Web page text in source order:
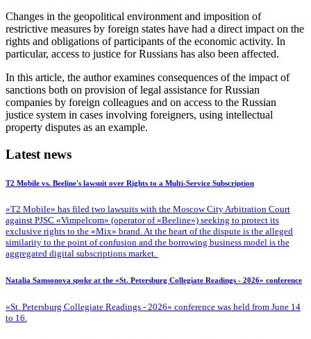
Changes in the geopolitical environment and imposition of
restrictive measures by foreign states have had a direct impact on the
rights and obligations of participants of the economic activity. In
particular, access to justice for Russians has also been affected.
In this article, the author examines consequences of the impact of
sanctions both on provision of legal assistance for Russian
companies by foreign colleagues and on access to the Russian
justice system in cases involving foreigners, using intellectual
property disputes as an example.
Latest news
T2 Mobile vs. Beeline's lawsuit over Rights to a Multi-Service Subscription
«T2 Mobile» has filed two lawsuits with the Moscow City Arbitration Court
against PJSC «Vimpelcom» (operator of «Beeline») seeking to protect its
exclusive rights to the «Mix» brand. At the heart of the dispute is the alleged
similarity to the point of confusion and the borrowing business model is the
aggregated digital subscriptions market.
Natalia Samsonova spoke at the «St. Petersburg Collegiate Readings - 2026» conference
«St. Petersburg Collegiate Readings - 2026» conference was held from June 14
to 16.